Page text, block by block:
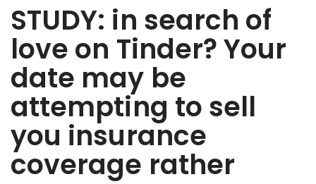
STUDY: in search of
love on Tinder? Your
date may be
attempting to sell
you insurance
coverage rather